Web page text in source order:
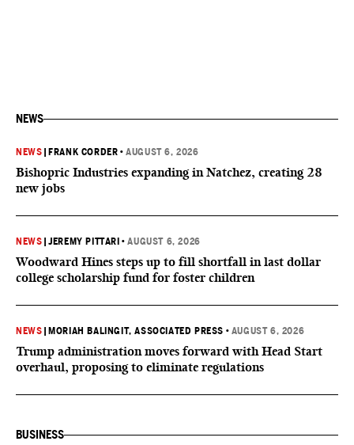
NEWS
NEWS FRANK CORDER •AUGUST 6, 2026
Bishopric Industries expanding in Natchez, creating 28
new jobs
NEWS |JEREMY PITTARI •AUGUST 6, 2026
Woodward Hines steps up to fill shortfall in last dollar
college scholarship fund for foster children
NEWS MORIAH BALINGIT, ASSOCIATED PRESS • AUGUST 6, 2026
Trump administration moves forward with Head Start
overhaul, proposing to eliminate regulations
BUSINESS